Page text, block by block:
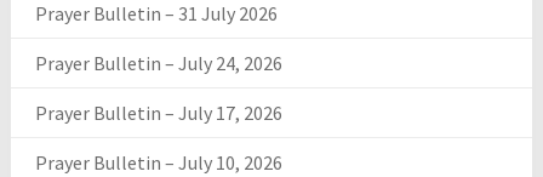
Prayer Bulletin – 31 July 2026
Prayer Bulletin – July 24, 2026
Prayer Bulletin – July 17, 2026
Prayer Bulletin – July 10, 2026